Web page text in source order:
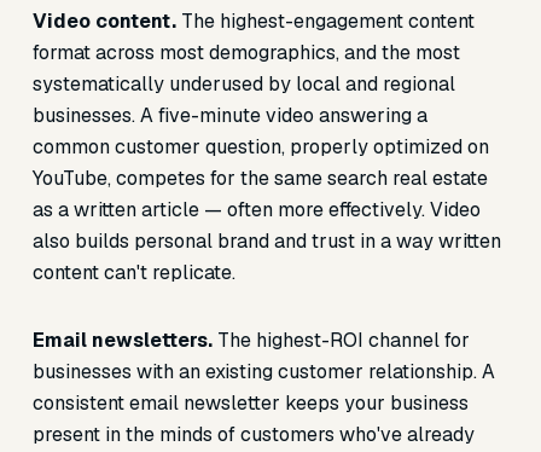
Video content.The highest-engagement content
format across most demographics, and the most
systematically underused by local and regional
businesses. A five-minute video answering a
common customer question, properly optimized on
YouTube, competes for the same search real estate
as a written article — often more effectively. Video
also builds personal brand and trust in a way written
content can't replicate.
Email newsletters.The highest-ROI channel for
businesses with an existing customer relationship. A
consistent email newsletter keeps your business
present in the minds of customers who've already